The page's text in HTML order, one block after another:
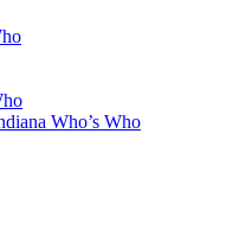
Who’s Who